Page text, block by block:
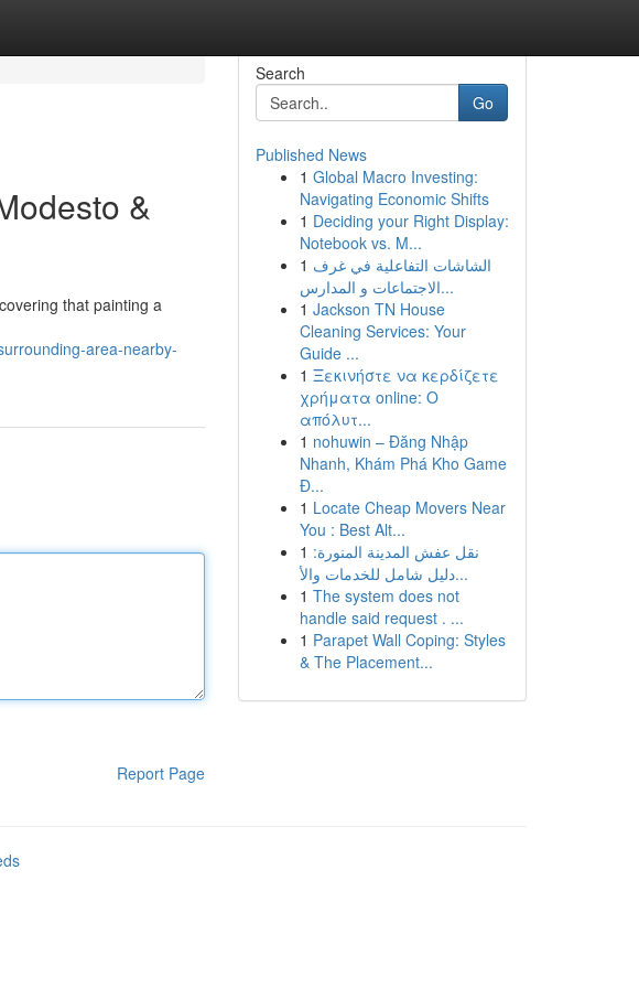
&
that painting a
area-nearby-
Report Page
Search
Go
Published News
1 Global Macro Investing:
Navigating Economic Shifts
1 Deciding your Right Display:
Notebook vs. M...
1 الشاشات التفاعلية في غرف
الاجتماعات و المدارس...
1 Jackson TN House
Cleaning Services: Your
Guide ...
1 Ξεκινήστε να κερδίζετε
χρήματα online: Ο
απόλυτ...
1 nohuwin – Đăng Nhập
Nhanh, Khám Phá Kho Game
Đ...
1 Locate Cheap Movers Near
You : Best Alt...
1 نقل عفش المدينة المنورة:
دليل شامل للخدمات والأ...
1 The system does not
handle said request . ...
1 Parapet Wall Coping: Styles
& The Placement...